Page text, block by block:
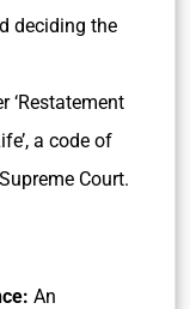
deciding the
‘Restatement
a code of
Court.
An